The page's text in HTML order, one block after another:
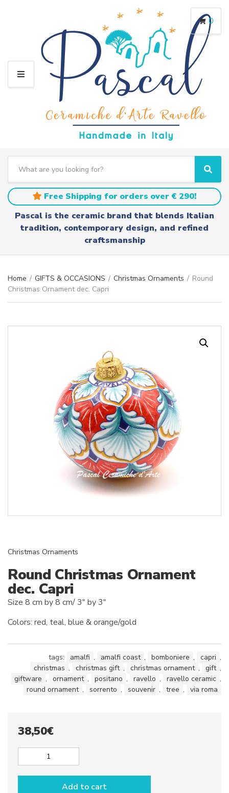
M
a
t
e
e
a
r
c
S
e
a
r
c
h
Free Shipping for orders over € 290!
Pascal is the ceramic brand that blends Italian
tradition, contemporary design, and refined
craftsmanship
0
Home / GIFTS & OCCASIONS / Christmas Ornaments / Round
Christmas Ornament dec. Capri
Christmas Ornaments
Round Christmas Ornament
dec. Capri
Size 8 cm by 8 cm/ 3″ by 3″
Colors: red, teal, blue & orange/gold
tags: amalfi , amalfi coast , bomboniere , capri ,
christmas , christmas gift , christmas ornament , gift ,
giftware , ornament , positano , ravello , ravello ceramic ,
round ornament , sorrento , souvenir , tree , via roma
38,50€
Add to cart